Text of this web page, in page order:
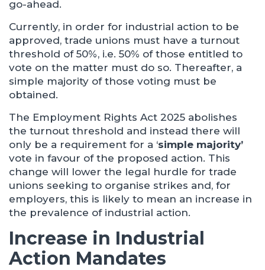
go-ahead.
Currently, in order for industrial action to be
approved, trade unions must have a turnout
threshold of 50%, i.e. 50% of those entitled to
vote on the matter must do so. Thereafter, a
simple majority of those voting must be
obtained.
The Employment Rights Act 2025 abolishes
the turnout threshold and instead there will
only be a requirement for a ‘simple majority’
vote in favour of the proposed action. This
change will lower the legal hurdle for trade
unions seeking to organise strikes and, for
employers, this is likely to mean an increase in
the prevalence of industrial action.
Increase in Industrial
Action Mandates